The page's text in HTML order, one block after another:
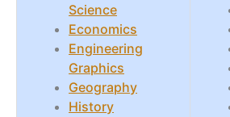
Science
Economics
Engineering
Graphics
Geography
History